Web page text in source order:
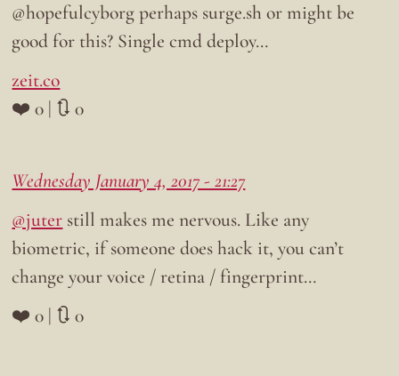
@hopefulcyborg perhaps surge.sh or might be
good for this? Single cmd deploy…
zeit.co
❤️ 0 | 🔃 0
Wednesday January 4, 2017 - 21:27
@juter still makes me nervous. Like any
biometric, if someone does hack it, you can’t
change your voice / retina / fingerprint…
❤️ 0 | 🔃 0